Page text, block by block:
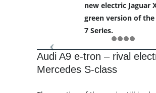
new electric Jaguar
green version of
7 Series.
Audi A9 e-tron – rival
Mercedes S-class